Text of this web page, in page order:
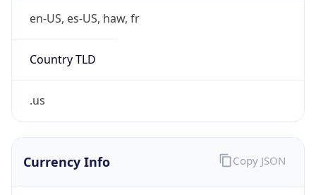
en-US, es-US, haw, fr
Country TLD
.us
Currency Info Copy JSON